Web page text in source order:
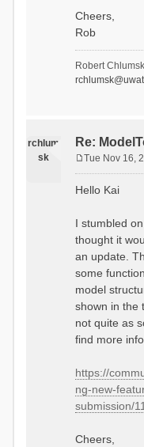
Cheers,
Rob
Robert
rchlum
sk
Re:
s
Tue Nov 16,
Hello Kai
I stumbled
thought it
an update.
some
model
shown in the
not quite as
find more
https://
ng-new-
submission/
Cheers,